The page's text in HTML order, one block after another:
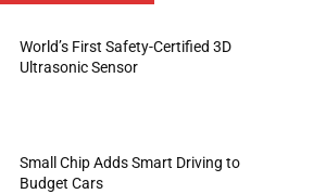
World’s First Safety-Certified 3D
Ultrasonic Sensor
Small Chip Adds Smart Driving to
Budget Cars